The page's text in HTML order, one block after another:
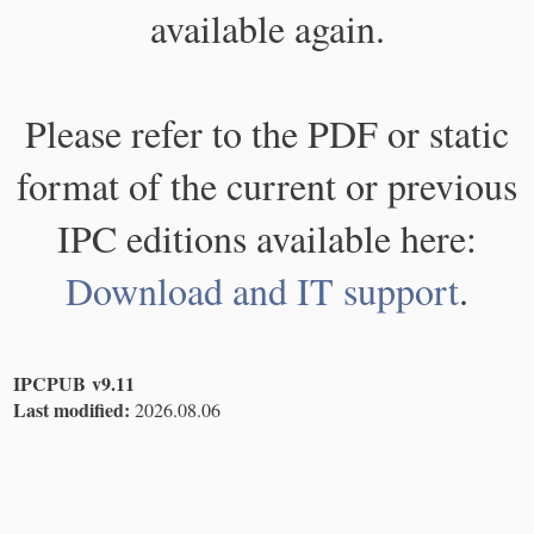
available again.
Please refer to the PDF or static
format of the current or previous
IPC editions available here:
Download and IT support.
IPCPUB v9.11
Last modified: 2026.08.06